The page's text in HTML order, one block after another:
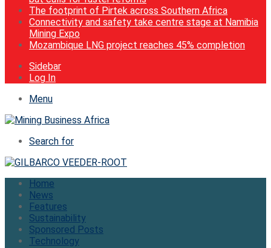
The footprint of Pirtek across Southern Africa
Connectivity and safety take centre stage at Namibia
Mining Expo
Mozambique LNG project reaches 45% completion
Sidebar
Log In
Menu
Search for
Home
News
Features
Sustainability
Sponsored Posts
Technology